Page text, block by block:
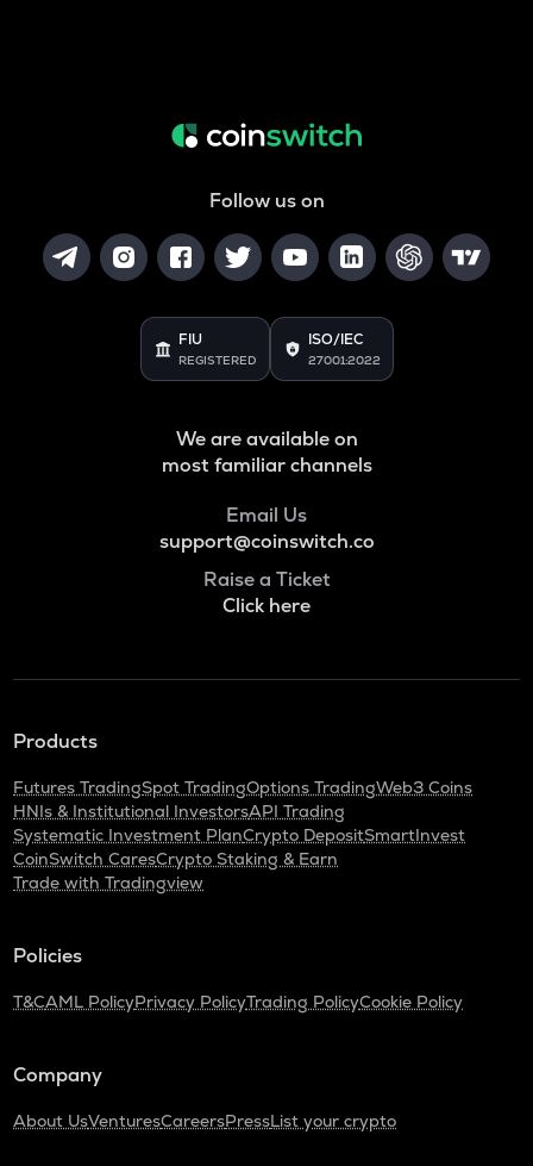
Follow us on
FIU
REGISTERED
ISO/IEC
27001:2022
We are available on
most familiar channels
Email Us
support@coinswitch.co
Raise a Ticket
Click here
Products
Futures TradingSpot TradingOptions TradingWeb3 Coins
HNIs & Institutional InvestorsAPI Trading
Systematic Investment PlanCrypto DepositSmartInvest
CoinSwitch CaresCrypto Staking & Earn
Trade with Tradingview
Policies
T&CAML PolicyPrivacy PolicyTrading PolicyCookie Policy
Company
About UsVenturesCareersPressList your crypto